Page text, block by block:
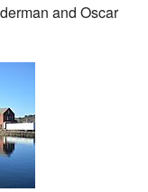
and Oscar